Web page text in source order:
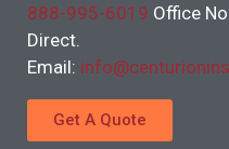
888-995-6019 Office No
Direct.
Email:
Get A Quote